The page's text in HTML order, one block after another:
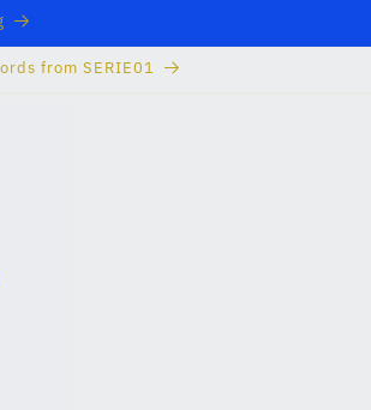
from SERIE01